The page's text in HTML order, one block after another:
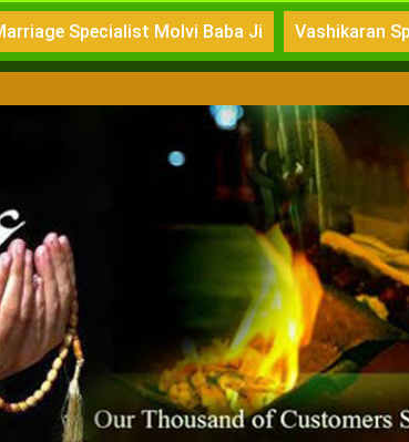
Specialist Molvi Baba Ji Vashikaran